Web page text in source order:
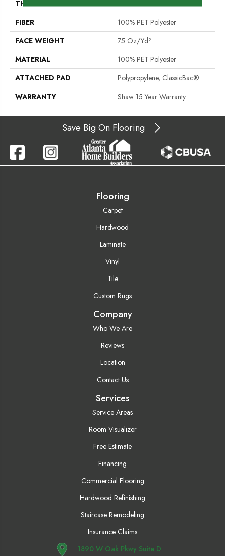
THICKNESS
0.79 In
FIBER
100% PET Polyester
FACE WEIGHT
75 Oz/yd²
MATERIAL
100% PET Polyester
ATTACHED PAD
Polypropylene, ClassicBac®
WARRANTY
Shaw 15 Year Warranty
Save Big On Flooring
Flooring
Carpet
Hardwood
Laminate
Vinyl
Tile
Custom Rugs
Company
Who We Are
Reviews
Location
Contact Us
Services
Service Areas
Room Visualizer
Free Estimate
Financing
Commercial Flooring
Hardwood Refinishing
Staircase Remodeling
Insurance Claims
1890 W Oak Pkwy Suite D